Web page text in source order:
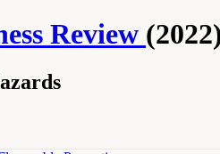
Review